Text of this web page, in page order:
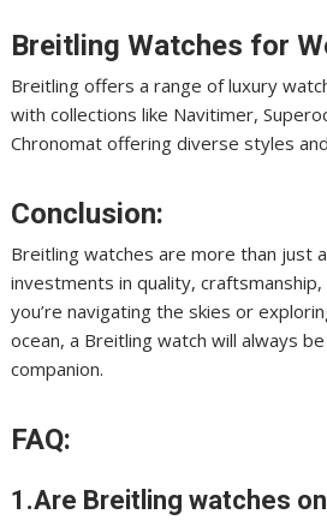
Breitling Watches for
Breitling offers a range of luxury
with collections like Navitimer,
Chronomat offering diverse styles
Conclusion:
Breitling watches are more than just
investments in quality,
you’re navigating the skies or
ocean, a Breitling watch will always
companion.
FAQ:
1.Are Breitling watches